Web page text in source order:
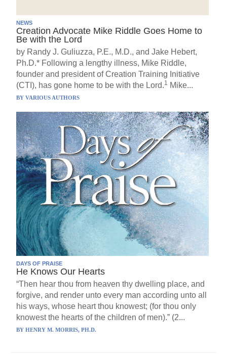
NEWS
Creation Advocate Mike Riddle Goes Home to
Be with the Lord
by Randy J. Guliuzza, P.E., M.D., and Jake Hebert,
Ph.D.* Following a lengthy illness, Mike Riddle,
founder and president of Creation Training Initiative
(CTI), has gone home to be with the Lord.1 Mike...
BYVARIOUS AUTHORS
DAYS OF PRAISE
He Knows Our Hearts
“Then hear thou from heaven thy dwelling place, and
forgive, and render unto every man according unto all
his ways, whose heart thou knowest; (for thou only
knowest the hearts of the children of men).” (2...
BYHENRY M. MORRIS, PH.D.